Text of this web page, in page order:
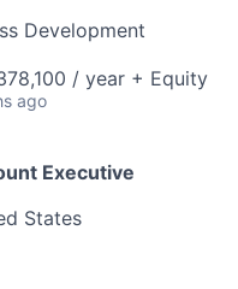
Development
/ year + Equity
ago
Executive
States